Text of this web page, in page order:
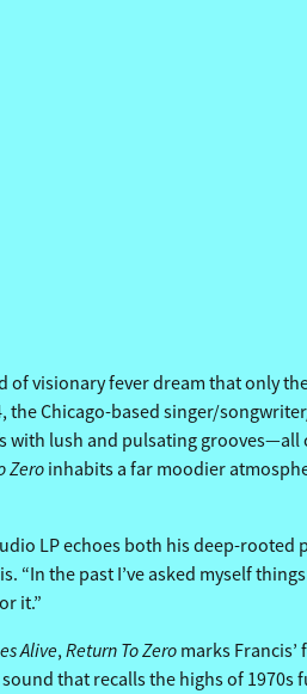
OF
of visionary fever dream that only
Chicago-based singer/
with lush and pulsating
Zeroinhabits a far moodier
LP echoes both his deep-
the past I’ve asked myself
it.”
Alive, Return To Zero marks
that recalls the highs of